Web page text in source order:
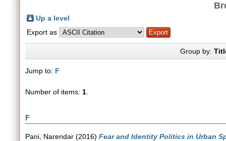
Up a level
Export as
Group by:
Jump to: F
Number of items: 1
F
Pani, Narendar (2016) Fear and Identity Politics in Urban